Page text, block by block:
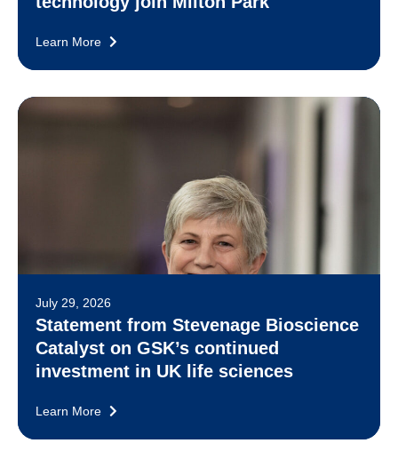
Learn More
July 29, 2026
Statement from Stevenage Bioscience
Catalyst on GSK’s continued
investment in UK life sciences
Learn More